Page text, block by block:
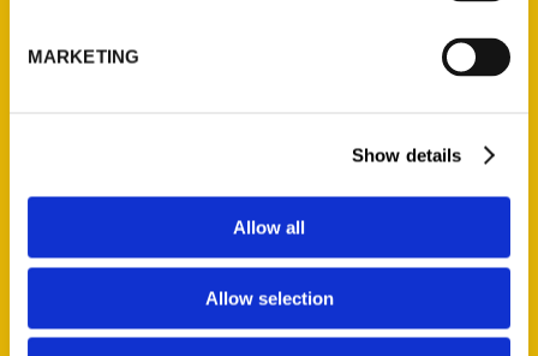
MARKETING
Show details
Allow all
Allow selection
St. Louis, Missouri 63139
Quick Links